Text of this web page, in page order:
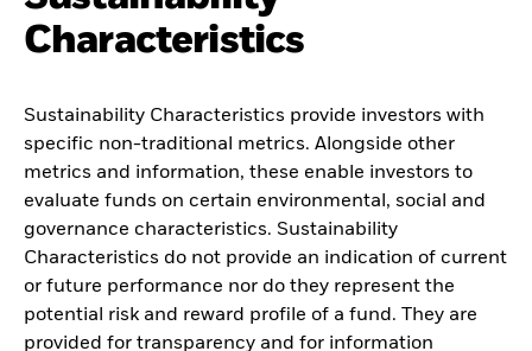
Characteristics
Sustainability Characteristics provide investors with
specific non-traditional metrics. Alongside other
metrics and information, these enable investors to
evaluate funds on certain environmental, social and
governance characteristics. Sustainability
Characteristics do not provide an indication of current
or future performance nor do they represent the
potential risk and reward profile of a fund. They are
provided for transparency and for information